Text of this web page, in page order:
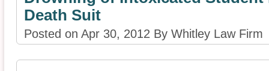
Death Suit
Posted on Apr 30, 2012 By Whitley Law Firm